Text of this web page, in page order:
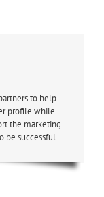
to help
profile while
the marketing
be successful.